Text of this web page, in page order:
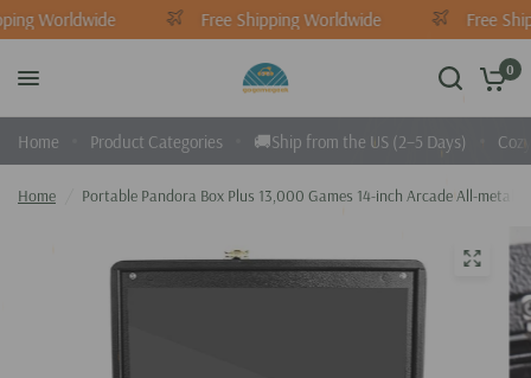
Worldwide Free Shipping Worldwide Free
0
Home Product Categories 🚚Ship from the US (2–5 Days)
Home Portable Pandora Box Plus 13,000 Games 14-inch Arcade All-metal